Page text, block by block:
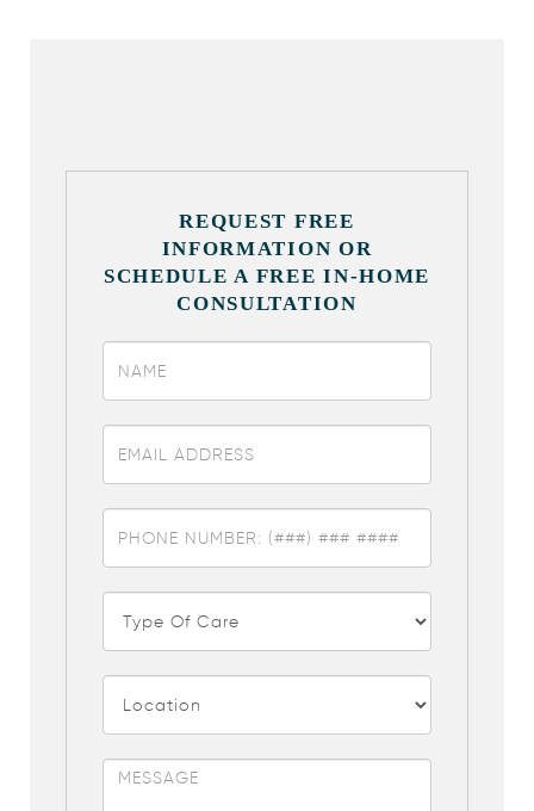
REQUEST FREE
INFORMATION OR
SCHEDULE A FREE IN-HOME
CONSULTATION